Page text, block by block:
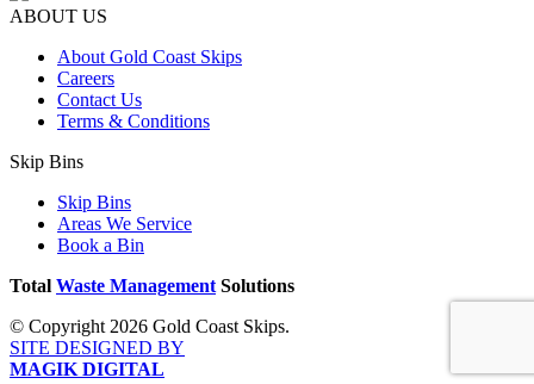
ABOUT US
About Gold Coast Skips
Careers
Contact Us
Terms & Conditions
Skip Bins
Skip Bins
Areas We Service
Book a Bin
Total Waste Management Solutions
© Copyright 2026 Gold Coast Skips.
SITE DESIGNED BY
MAGIK DIGITAL